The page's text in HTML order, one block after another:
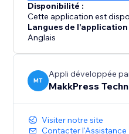
Disponibilité :
Cette application est
Langues de l'application
Anglais
MT
Appli développée
MakkPress
Visiter notre site
Contacter l'Assistance